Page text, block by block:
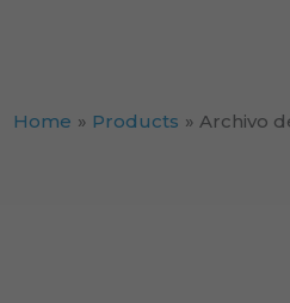
Home Products Archivo